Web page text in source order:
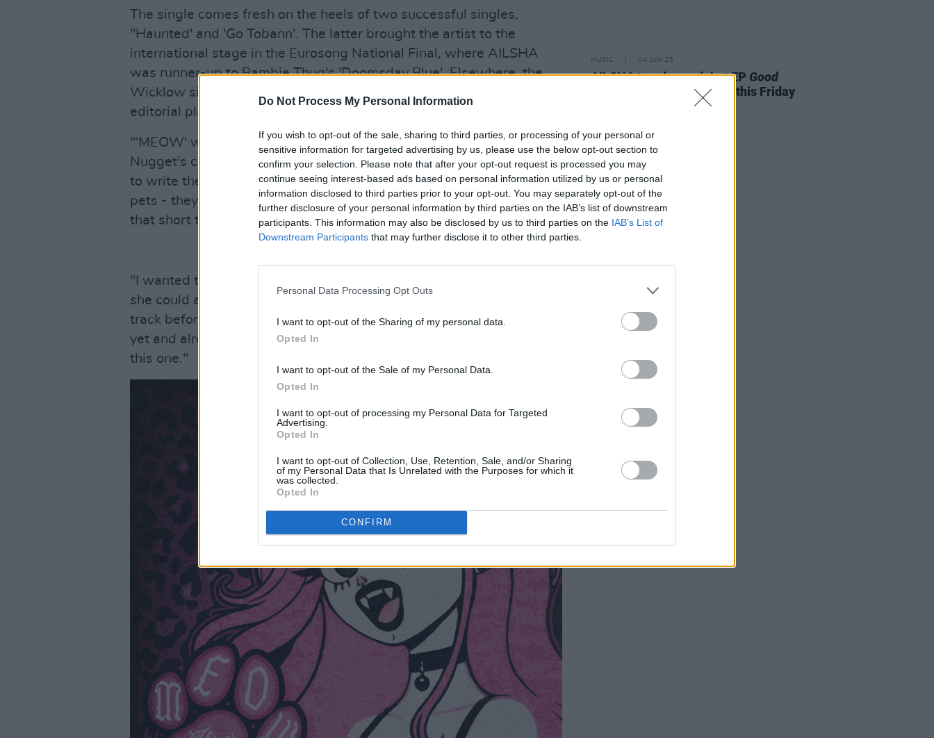
Do Not Process My Personal Information
If you wish to opt-out of the sale, sharing to third parties, or processing of your personal or
sensitive information for targeted advertising by us, please use the below opt-out section to
confirm your selection. Please note that after your opt-out request is processed you may
continue seeing interest-based ads based on personal information utilized by us or personal
information disclosed to third parties prior to your opt-out. You may separately opt-out of the
further disclosure of your personal information by third parties on the IAB’s list of downstream
participants. This information may also be disclosed by us to third parties on the IAB’s List of
Downstream Participants that may further disclose it to other third parties.
Personal Data Processing Opt Outs
I want to opt-out of the Sharing of my personal data.
Opted In
I want to opt-out of the Sale of my Personal Data.
Opted In
I want to opt-out of processing my Personal Data for Targeted
Advertising.
Opted In
I want to opt-out of Collection, Use, Retention, Sale, and/or Sharing
of my Personal Data that Is Unrelated with the Purposes for which it
was collected.
Opted In
CONFIRM
The single comes fresh on the heels of two successful singles,
''Haunted' and 'Go Tobann'. The latter brought the artist to the
international stage in the Eurosong National Final, where AILSHA
was runner-up to Bambie Thug's 'Doomsday Blue'. Elsewhere, the
Wicklow singer-songwriter's music has earned inclusion in Spotify
editorial playlists and received airplay on BBC Radio 1.
"'MEOW' was a fun song to create and was inspired by my cat
Nugget's constant demands for attention," AILSHA says. "I wanted
to write the song from her perspective which I feel applies to most
pets - they're only here for a short time, but a good time, and within
that short time we become their whole world."
"I wanted to sing/scream the lyrics in a way I imagine she would if
she could and I tried things with my vocals that I hadn't tried in a
track before," the singer continues. "It's definitely the heaviest song
yet and already a hit at my live shows- I can't wait for people to hear
this one."
MUSIC 04 JUN 25
AILSHA to release debut EP Good
Looking Girl, Awful Music
this Friday